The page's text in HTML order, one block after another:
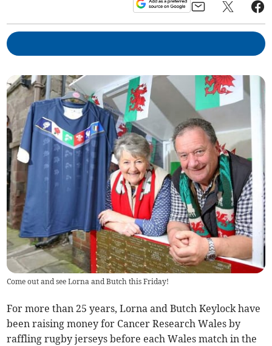
Come out and see Lorna and Butch this Friday!
For more than 25 years, Lorna and Butch Keylock have
been raising money for Cancer Research Wales by
raffling rugby jerseys before each Wales match in the